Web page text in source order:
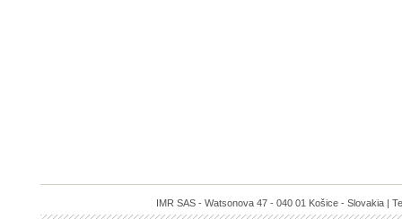
IMR SAS - Watsonova 47 - 040 01 Košice - Slovakia |